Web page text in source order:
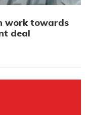
work towards
deal